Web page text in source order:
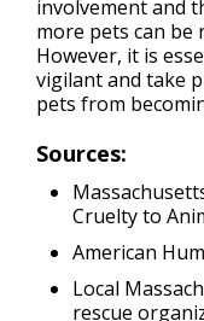
involvement and
more pets can be
However, it is
vigilant and take
pets from
Sources:
Cruelty to
American
Local
rescue